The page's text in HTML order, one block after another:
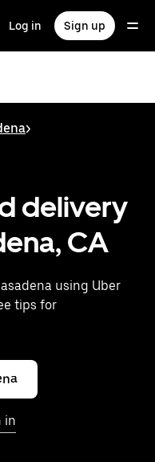
Log in Sign up
>
delivery
CA
using Uber
tips for
in